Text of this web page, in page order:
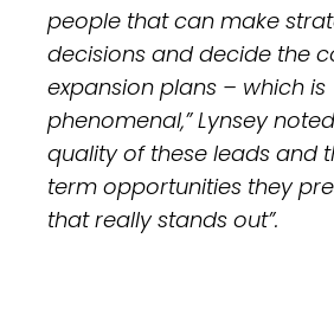
people that can make
decisions and decide the
expansion plans – which is
phenomenal,” Lynsey
quality of these leads and
term opportunities they
that really stands out”.